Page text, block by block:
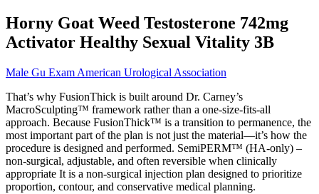
Horny Goat Weed Testosterone 742mg
Activator Healthy Sexual Vitality 3B
Male Gu Exam American Urological Association
That’s why FusionThick is built around Dr. Carney’s
MacroSculpting™ framework rather than a one-size-fits-all
approach. Because FusionThick™ is a transition to permanence, the
most important part of the plan is not just the material—it’s how the
procedure is designed and performed. SemiPERM™ (HA-only) –
non-surgical, adjustable, and often reversible when clinically
appropriate It is a non-surgical injection plan designed to prioritize
proportion, contour, and conservative medical planning.